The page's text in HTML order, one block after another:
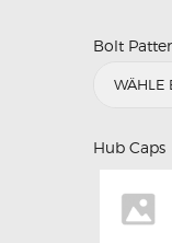
Bolt
Hub Caps